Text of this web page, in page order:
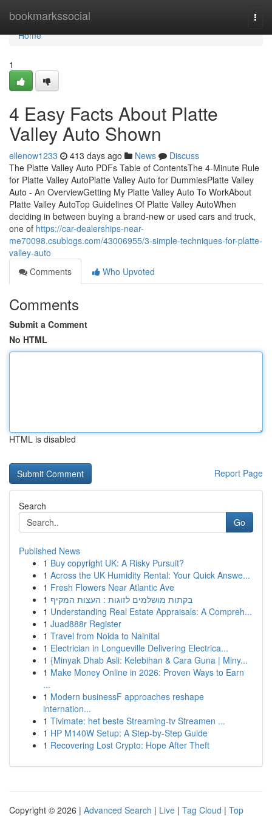
bookmarkssocial
Home
Home
1
4 Easy Facts About Platte
Valley Auto Shown
ellenow1233 413 days ago News
Discuss
The Platte Valley Auto PDFs Table of ContentsThe 4-Minute Rule
for Platte Valley AutoPlatte Valley Auto for DummiesPlatte Valley
Auto - An OverviewGetting My Platte Valley Auto To WorkAbout
Platte Valley AutoTop Guidelines Of Platte Valley AutoWhen
deciding in between buying a brand-new or used cars and truck,
one of https://car-dealerships-near-
me70098.csublogs.com/43006955/3-simple-techniques-for-platte-
valley-auto
Comments
Who Upvoted
Comments
Submit a Comment
No HTML
HTML is disabled
Report Page
Search
Go
Published News
1 Buy copyright UK: A Risky Pursuit?
1 Across the UK Humidity Rental: Your Quick Answe...
1 Fresh Flowers Near Atlantic Ave
1 בקתות מושלמים לזוגות : העצות המקיף
1 Understanding Real Estate Appraisals: A Compreh...
1 Juad888r Register
1 Travel from Noida to Nainital
1 Electrician in Longueville Delivering Electrica...
1 {Minyak Dhab Asli: Kelebihan & Cara Guna | Miny...
1 Make Money Online in 2026: Proven Ways to Earn
...
1 Modern businessF approaches reshape
internation...
1 Tivimate: het beste Streaming-tv Streamen ...
1 HP M140W Setup: A Step-by-Step Guide
1 Recovering Lost Crypto: Hope After Theft
Copyright © 2026 | Advanced Search | Live | Tag Cloud | Top